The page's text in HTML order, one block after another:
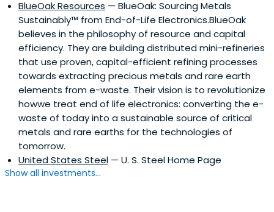
BlueOak Resources — BlueOak: Sourcing Metals
Sustainably™ from End-of-Life Electronics.BlueOak
believes in the philosophy of resource and capital
efficiency. They are building distributed mini-refineries
that use proven, capital-efficient refining processes
towards extracting precious metals and rare earth
elements from e-waste. Their vision is to revolutionize
howwe treat end of life electronics: converting the e-
waste of today into a sustainable source of critical
metals and rare earths for the technologies of
tomorrow.
United States Steel — U. S. Steel Home Page
Show all investments...